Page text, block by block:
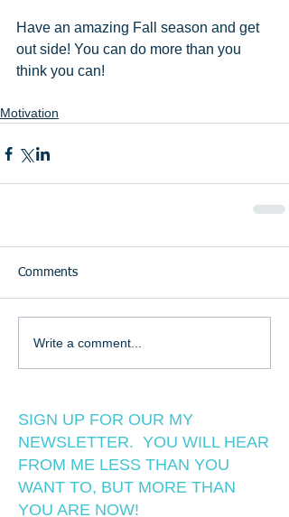
Have an amazing Fall season and get
out side! You can do more than you
think you can!
Motivation
Comments
Write a comment...
SIGN UP FOR OUR MY
NEWSLETTER. YOU WILL HEAR
FROM ME LESS THAN YOU
WANT TO, BUT MORE THAN
YOU ARE NOW!